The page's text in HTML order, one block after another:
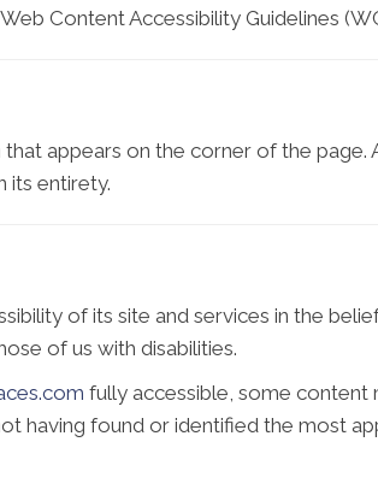
Content Accessibility Guidelines
appears on the corner of the page.
its entirety.
of its site and services in the
of us with disabilities.
fully accessible, some content
having found or identified the most